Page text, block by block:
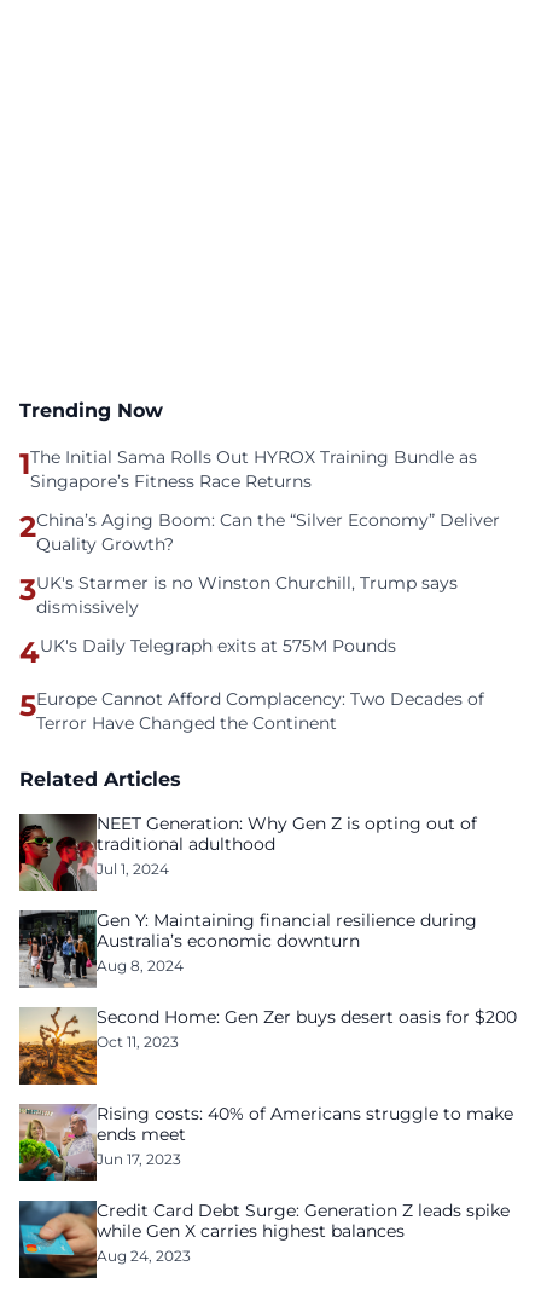
Trending Now
1The Initial Sama Rolls Out HYROX Training Bundle as
Singapore’s Fitness Race Returns
2China’s Aging Boom: Can the “Silver Economy” Deliver
Quality Growth?
3UK's Starmer is no Winston Churchill, Trump says
dismissively
4UK's Daily Telegraph exits at 575M Pounds
5Europe Cannot Afford Complacency: Two Decades of
Terror Have Changed the Continent
Related Articles
NEET Generation: Why Gen Z is opting out of
traditional adulthood
Jul 1, 2024
Gen Y: Maintaining financial resilience during
Australia’s economic downturn
Aug 8, 2024
Second Home: Gen Zer buys desert oasis for $200
Oct 11, 2023
Rising costs: 40% of Americans struggle to make
ends meet
Jun 17, 2023
Credit Card Debt Surge: Generation Z leads spike
while Gen X carries highest balances
Aug 24, 2023